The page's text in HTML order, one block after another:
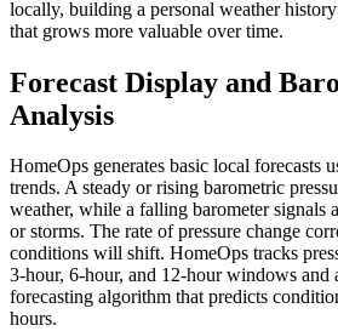
locally, building a personal weather
that grows more valuable over time.
Forecast Display and
Analysis
HomeOps generates basic local forecasts
trends. A steady or rising barometric
weather, while a falling barometer signals
or storms. The rate of pressure change
conditions will shift. HomeOps tracks
3-hour, 6-hour, and 12-hour windows and
forecasting algorithm that predicts
hours.